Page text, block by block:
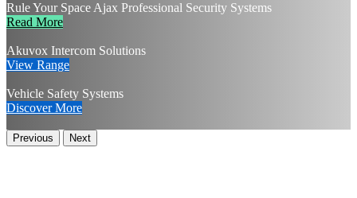
Rule Your Space Ajax Professional Security Systems
Read More
Akuvox Intercom Solutions
View Range
Vehicle Safety Systems
Discover More
Previous Next